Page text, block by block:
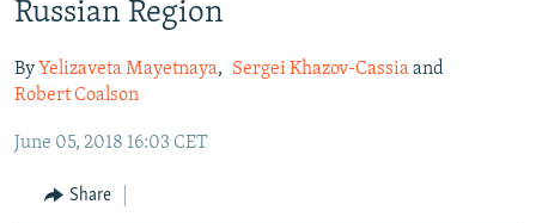
to
main
Navigation
to
RADIO AZATLIQ
KAZAKHSTAN
TURKMENISTAN
SOUTH ASIA
EAST EUROPE
Russian Region
By Yelizaveta Mayetnaya, Sergei Khazov-Cassiaand
Robert Coalson
June 05, 2018 16:03 CET
Share